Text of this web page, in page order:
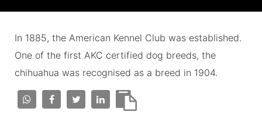
In 1885, the American Kennel Club was established.
One of the first AKC certified dog breeds, the
chihuahua was recognised as a breed in 1904.